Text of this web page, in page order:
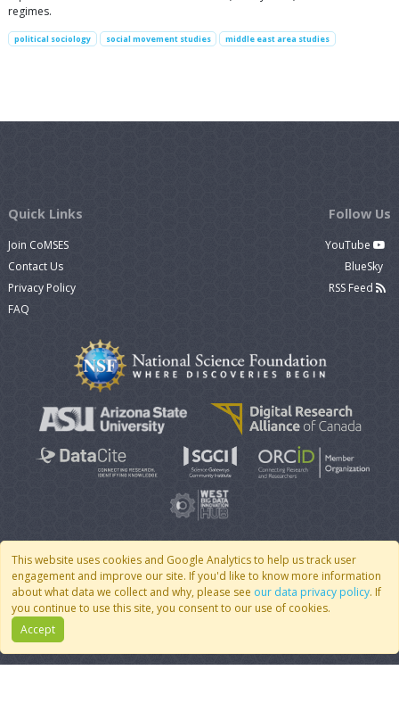
regimes.
political sociology social movement studies middle east area studies
This website uses cookies and Google Analytics to help us track user
engagement and improve our site. If you'd like to know more information
about what data we collect and why, please see our data privacy policy. If
you continue to use this site, you consent to our use of cookies.
Accept
Quick Links
Join CoMSES
Contact Us
Privacy Policy
FAQ
Follow Us
YouTube
BlueSky
RSS Feed
© 2007 - 2026 CoMSES Net| v2026.05-30-gd1ba